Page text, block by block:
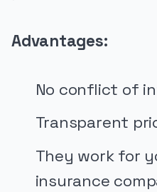
Advantages:
No conflict of
Transparent
They work for
insurance